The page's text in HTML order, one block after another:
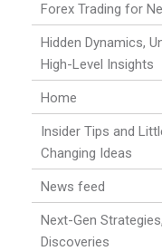
Forex Trading for
Hidden Dynamics,
High-Level Insights
Home
Insider Tips and
Changing Ideas
News feed
Next-Gen
Discoveries